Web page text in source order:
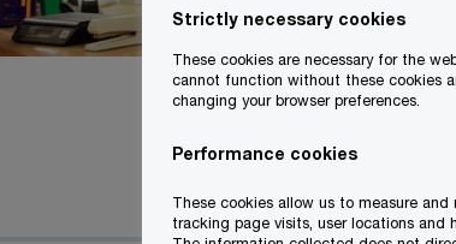
Strictly necessary cookies
These cookies are necessary for the
cannot function without these cookies
changing your browser preferences.
Performance cookies
These cookies allow us to measure
tracking page visits, user locations and